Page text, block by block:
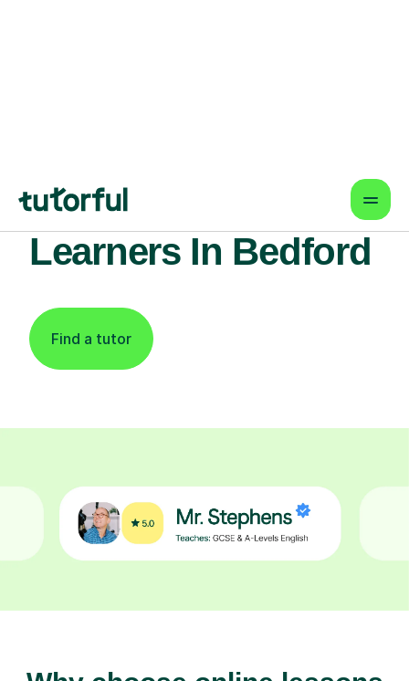
Learners In Bedford